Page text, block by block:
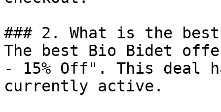
### 2. What is the
The best Bio Bidet
- 15% Off". This deal
currently active.